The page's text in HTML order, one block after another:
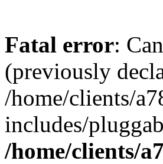
Fatal error:
(previously
/home/clients/
includes/
/home/clients/